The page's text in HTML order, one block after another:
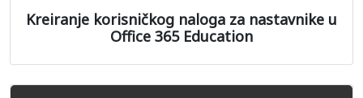
Kreiranje korisničkog naloga za nastavnike u
Office 365 Education